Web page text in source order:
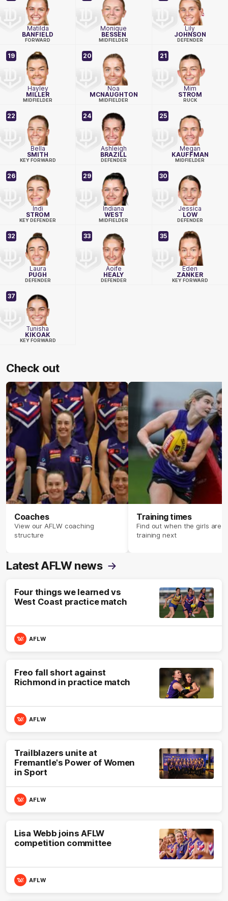
Matilda
BANFIELD
FORWARD
Monique
BESSEN
MIDFIELDER
Lily
JOHNSON
DEFENDER
19
Hayley
MILLER
MIDFIELDER
20
Noa
MCNAUGHTON
MIDFIELDER
21
Mim
STROM
RUCK
22
Bella
SMITH
KEY FORWARD
24
Ashleigh
BRAZILL
DEFENDER
25
Megan
KAUFFMAN
MIDFIELDER
26
Indi
STROM
KEY DEFENDER
29
Indiana
WEST
MIDFIELDER
30
Jessica
LOW
DEFENDER
32
Laura
PUGH
DEFENDER
33
Aoife
HEALY
DEFENDER
35
Eden
ZANKER
KEY FORWARD
37
Tunisha
KIKOAK
KEY FORWARD
Check out
Coaches
View our AFLW coaching
structure
Training times
Find out when the girls are
training next
Latest AFLW news
Four things we learned vs
West Coast practice match
AFLW
Freo fall short against
Richmond in practice match
AFLW
Trailblazers unite at
Fremantle's Power of Women
in Sport
AFLW
Lisa Webb joins AFLW
competition committee
AFLW